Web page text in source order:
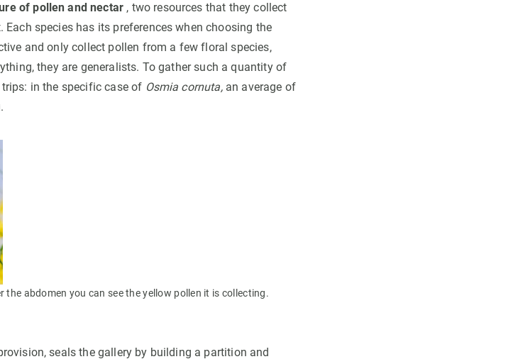
of pollen and nectar , two resources that they collect
species has its preferences when choosing the
and only collect pollen from a few floral species,
they are generalists. To gather such a quantity of
in the specific case of Osmia cornuta,an average of
the abdomen you can see the yellow pollen it is collecting.
seals the gallery by building a partition and